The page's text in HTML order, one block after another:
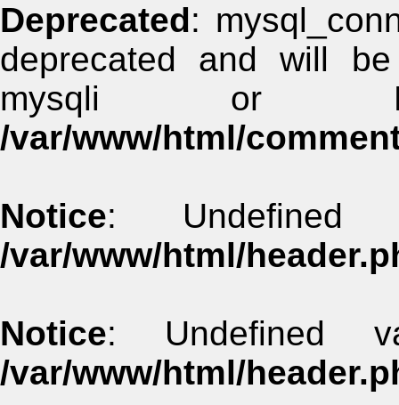
Deprecated:
deprecated and will
mysqli or
/var/www/html/
Notice: Undefined
/var/www/html/
Notice: Undefined
/var/www/html/